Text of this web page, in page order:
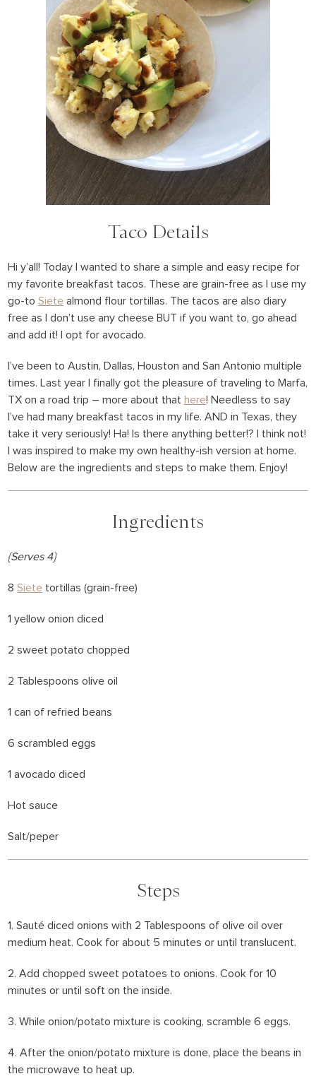
Taco Details
Hi y’all! Today I wanted to share a simple and easy recipe for
my favorite breakfast tacos. These are grain-free as I use my
go-toSiete almond flour tortillas. The tacos are also diary
free as I don’t use any cheese BUT if you want to, go ahead
and add it! I opt for avocado.
I’ve been to Austin, Dallas, Houston and San Antonio multiple
times. Last year I finally got the pleasure of traveling to Marfa,
TX on a road trip – more about that here! Needless to say
I’ve had many breakfast tacos in my life. AND in Texas, they
take it very seriously! Ha! Is there anything better!? I think not!
I was inspired to make my own healthy-ish version at home.
Below are the ingredients and steps to make them. Enjoy!
Ingredients
{Serves 4}
8Siete tortillas (grain-free)
1 yellow onion diced
2 sweet potato chopped
2 Tablespoons olive oil
1 can of refried beans
6 scrambled eggs
1 avocado diced
Hot sauce
Salt/peper
Steps
1. Sauté diced onions with 2 Tablespoons of olive oil over
medium heat. Cook for about 5 minutes or until translucent.
2. Add chopped sweet potatoes to onions. Cook for 10
minutes or until soft on the inside.
3. While onion/potato mixture is cooking, scramble 6 eggs.
4. After the onion/potato mixture is done, place the beans in
the microwave to heat up.